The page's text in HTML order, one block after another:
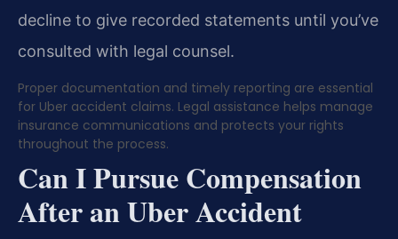
decline to give recorded statements until you’ve
consulted with legal counsel.
Proper documentation and timely reporting are essential
for Uber accident claims. Legal assistance helps manage
insurance communications and protects your rights
throughout the process.
Can I Pursue Compensation
After an Uber Accident